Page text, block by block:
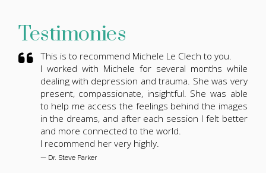
Testimonies
This is to recommend Michele Le Clech to you.
I worked with Michele for several months while
dealing with depression and trauma. She was very
present, compassionate, insightful. She was able
to help me access the feelings behind the images
in the dreams, and after each session I felt better
and more connected to the world.
I recommend her very highly.
— Dr. Steve Parker